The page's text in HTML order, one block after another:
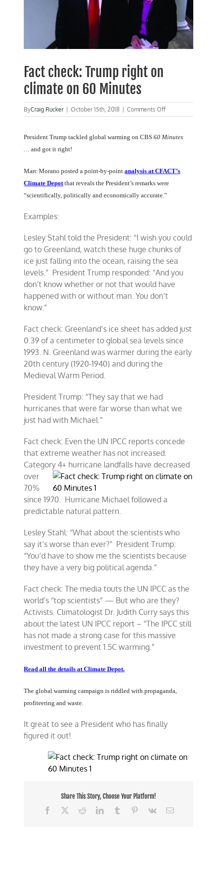
Fact check: Trump right on
climate on 60 Minutes
ByCraig Rucker October 15th, 2018 Comments Offon
Fact
Trump
on
Minutes
President Trump tackled global warming on CBS60 Minutes
…and got it right!
Marc Morano posted a point-by-pointanalysis at CFACT’s
Climate Depotthat reveals the President’s remarks were
“scientifically, politically and economically accurate.”
Examples:
Lesley Stahl told the President: “I wish you could
go to Greenland, watch these huge chunks of
ice just falling into the ocean, raising the sea
levels.” President Trump responded: “And you
don’t know whether or not that would have
happened with or without man. You don’t
know.”
Fact check: Greenland’s ice sheet has added just
0.39 of a centimeter to global sea levels since
1993. N. Greenland was warmer during the early
20th century (1920-1940) and during the
Medieval Warm Period.
President Trump: “They say that we had
hurricanes that were far worse than what we
just had with Michael.”
Fact check: Even the UN IPCC reports concede
that extreme weather has not increased.
Category 4+ hurricane landfalls have decreased
over
70%
since 1970. Hurricane Michael followed a
predictable natural pattern.
Lesley Stahl: “What about the scientists who
say it’s worse than ever?” President Trump:
“You’d have to show me the scientists because
they have a very big political agenda.”
Fact check: The media touts the UN IPCC as the
world’s “top scientists” — But who are they?
Activists. Climatologist Dr. Judith Curry says this
about the latest UN IPCC report – “The IPCC still
has not made a strong case for this massive
investment to prevent 1.5C warming.”
Read all the details at Climate Depot.
The global warming campaign is riddled with propaganda,
profiteering and waste.
It great to see a President who has finally
figured it out!
Share This Story, Choose Your Platform!
Facebook
RedditLinkedInTumblr Pinterest
Vk Email